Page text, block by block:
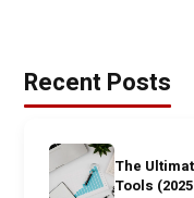
Recent Posts
The
Tools